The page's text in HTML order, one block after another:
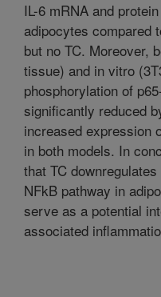
IL-6 mRNA and
adipocytes compared
but no TC. Moreover,
tissue) and in vitro
phosphorylation of
significantly reduced
increased expression
in both models. In
that TC
NFkB pathway in
serve as a potential
associated